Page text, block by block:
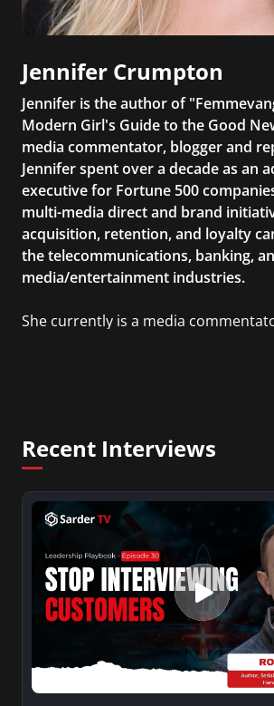
Jennifer Crumpton
Jennifer is the author of
Modern Girl's Guide to the Good
media commentator, blogger and
Jennifer spent over a decade as an
executive for Fortune 500
multi-media direct and brand
acquisition, retention, and loyalty
the telecommunications, banking,
media/entertainment industries.
She currently is a media
XM shows. And is also columnist
Post and Patheos, and a contributor
Variety, The Hill, and others.
Recent Interviews